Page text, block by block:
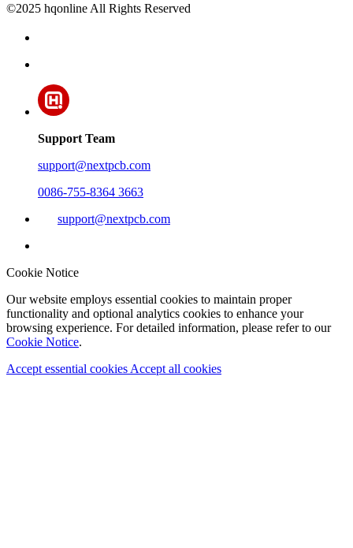
©2025 hqonline All Rights Reserved
Support Team
support@nextpcb.com
0086-755-8364 3663
support@nextpcb.com
Cookie Notice
Our website employs essential cookies to maintain proper
functionality and optional analytics cookies to enhance your
browsing experience. For detailed information, please refer to our
Cookie Notice.
Accept essential cookies Accept all cookies